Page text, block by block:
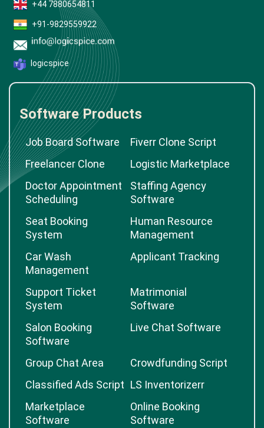
+44 7880654811
+91-9829559922
logicspice
Software Products
Job Board Software
Fiverr Clone Script
Freelancer Clone
Logistic Marketplace
Doctor Appointment
Scheduling
Staffing Agency
Software
Seat Booking
System
Human Resource
Management
Car Wash
Management
Applicant Tracking
Support Ticket
System
Matrimonial
Software
Salon Booking
Software
Live Chat Software
Group Chat Area
Crowdfunding Script
Classified Ads Script LS Inventorizerr
Marketplace
Software
Online Booking
Software